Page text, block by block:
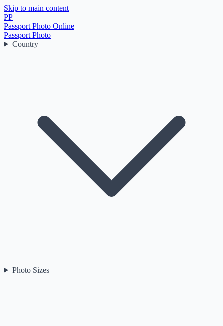
Skip to main content
PP
Passport Photo Online
Passport Photo
Country
Photo Sizes